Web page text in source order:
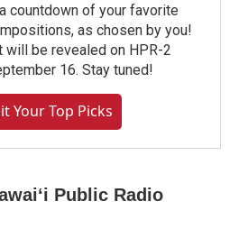
countdown of your favorite
as chosen by you!
will be revealed on HPR-2
16. Stay tuned!
Your Top Picks
Public Radio